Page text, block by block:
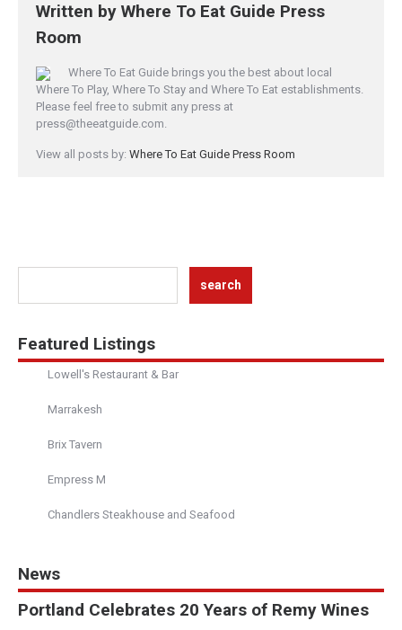
Written by Where To Eat Guide Press
Room
Where To Eat Guide brings you the best about local
Where To Play, Where To Stay and Where To Eat establishments.
Please feel free to submit any press at
press@theeatguide.com.
View all posts by: Where To Eat Guide Press Room
Featured Listings
Lowell's Restaurant & Bar
Marrakesh
Brix Tavern
Empress M
Chandlers Steakhouse and Seafood
News
Portland Celebrates 20 Years of Remy Wines